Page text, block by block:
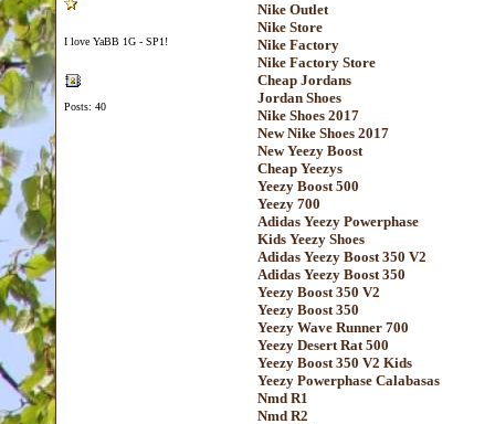
I love YaBB 1G - SP1!
Posts: 40
Nike Outlet
Nike Store
Nike Factory
Nike Factory Store
Cheap Jordans
Jordan Shoes
Nike Shoes 2017
New Nike Shoes 2017
New Yeezy Boost
Cheap Yeezys
Yeezy Boost 500
Yeezy 700
Adidas Yeezy Powerphase
Kids Yeezy Shoes
Adidas Yeezy Boost 350 V2
Adidas Yeezy Boost 350
Yeezy Boost 350 V2
Yeezy Boost 350
Yeezy Wave Runner 700
Yeezy Desert Rat 500
Yeezy Boost 350 V2 Kids
Yeezy Powerphase Calabasas
Nmd R1
Nmd R2